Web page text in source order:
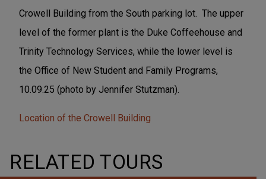
Crowell Building from the South parking lot. The upper
level of the former plant is the Duke Coffeehouse and
Trinity Technology Services, while the lower level is
the Office of New Student and Family Programs,
10.09.25 (photo by Jennifer Stutzman).
Location of the Crowell Building
RELATED TOURS